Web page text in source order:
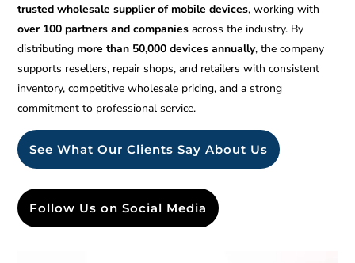
trusted wholesale supplier of mobile devices, working with
over 100 partners and companies across the industry. By
distributing more than 50,000 devices annually, the company
supports resellers, repair shops, and retailers with consistent
inventory, competitive wholesale pricing, and a strong
commitment to professional service.
See What Our Clients Say About Us
Follow Us on Social Media